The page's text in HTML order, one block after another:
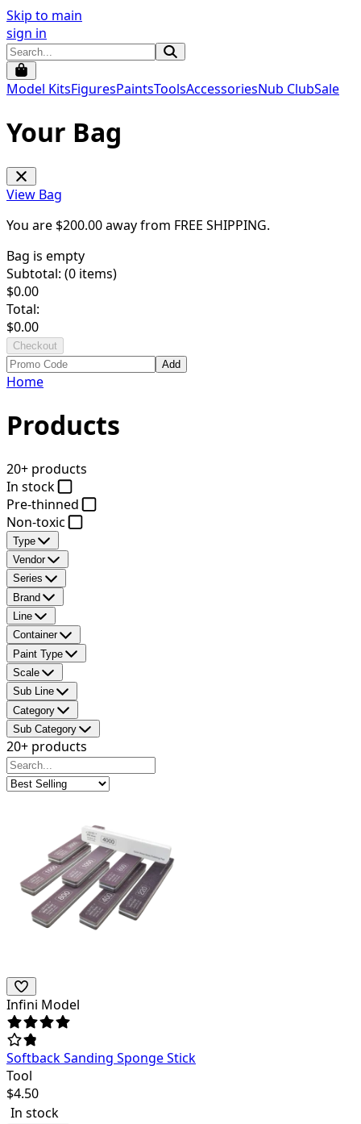
Skip to main
sign in
Model KitsFiguresPaintsToolsAccessoriesNub ClubSale
Your Bag
View Bag
You are $200.00away from FREE SHIPPING.
Bag is empty
Subtotal: (0 items)
$0.00
Total:
$0.00
Checkout
Add
Home
Products
20+ products
In stock
Pre-thinned
Non-toxic
Type
Vendor
Series
Brand
Line
Container
Paint Type
Scale
Sub Line
Category
Sub Category
20+ products
Infini Model
Softback Sanding Sponge Stick
Tool
$4.50
In stock